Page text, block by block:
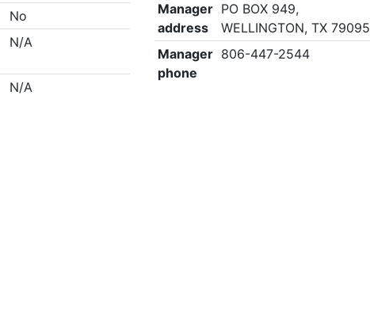
No
N/A
N/A
Manager
address
PO BOX 949,
WELLINGTON, TX 79095
Manager
phone
806-447-2544